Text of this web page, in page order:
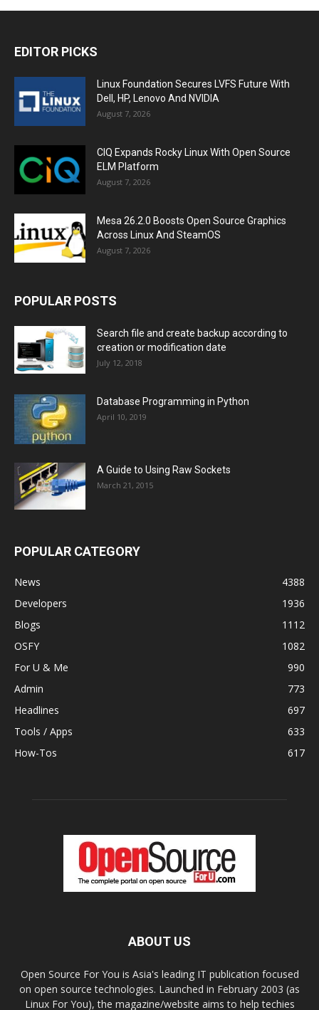
EDITOR PICKS
Linux Foundation Secures LVFS Future With
Dell, HP, Lenovo And NVIDIA
August 7, 2026
CIQ Expands Rocky Linux With Open Source
ELM Platform
August 7, 2026
Mesa 26.2.0 Boosts Open Source Graphics
Across Linux And SteamOS
August 7, 2026
POPULAR POSTS
Search file and create backup according to
creation or modification date
July 12, 2018
Database Programming in Python
April 10, 2019
A Guide to Using Raw Sockets
March 21, 2015
POPULAR CATEGORY
News
4388
Developers
1936
Blogs
1112
OSFY
1082
For U & Me
990
Admin
773
Headlines
697
Tools / Apps
633
How-Tos
617
ABOUT US
Open Source For You is Asia's leading IT publication focused
on open source technologies. Launched in February 2003 (as
Linux For You), the magazine/website aims to help techies